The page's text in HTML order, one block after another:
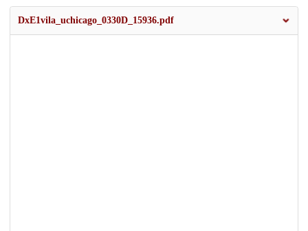
DxE1vila_uchicago_0330D_15936.pdf